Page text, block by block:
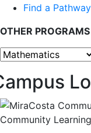
Find a
OTHER
Other programs
Community